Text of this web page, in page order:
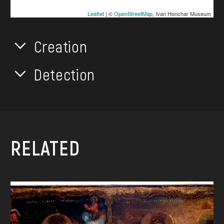
Leaflet| ©OpenStreetMap, Ivan Honchar Museum
Creation
Detection
RELATED